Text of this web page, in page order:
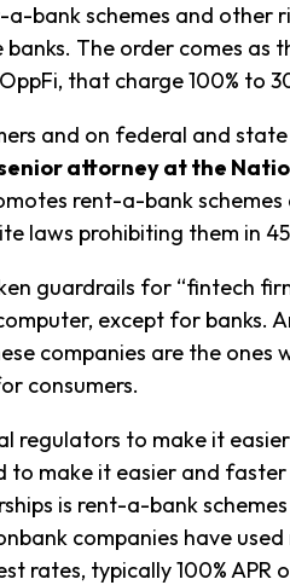
bank schemes and other
The order comes
that charge 100% to
and on federal and
attorney at the
rent-a-bank
laws prohibiting them in
guardrails for “fintech
except for banks.
companies are the
consumers.
regulators to make it
make it easier and
is rent-a-bank
companies have
rates, typically 100%